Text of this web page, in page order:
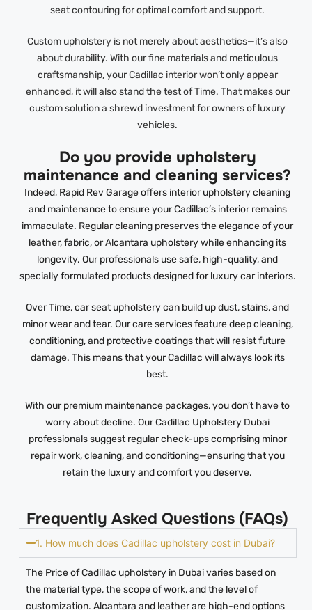
seat contouring for optimal comfort and support.
Custom upholstery is not merely about aesthetics—it’s also
about durability. With our fine materials and meticulous
craftsmanship, your Cadillac interior won’t only appear
enhanced, it will also stand the test of Time. That makes our
custom solution a shrewd investment for owners of luxury
vehicles.
Do you provide upholstery
maintenance and cleaning services?
Indeed, Rapid Rev Garage offers interior upholstery cleaning
and maintenance to ensure your Cadillac’s interior remains
immaculate. Regular cleaning preserves the elegance of your
leather, fabric, or Alcantara upholstery while enhancing its
longevity. Our professionals use safe, high-quality, and
specially formulated products designed for luxury car interiors.
Over Time, car seat upholstery can build up dust, stains, and
minor wear and tear. Our care services feature deep cleaning,
conditioning, and protective coatings that will resist future
damage. This means that your Cadillac will always look its
best.
With our premium maintenance packages, you don’t have to
worry about decline. Our Cadillac Upholstery Dubai
professionals suggest regular check-ups comprising minor
repair work, cleaning, and conditioning—ensuring that you
retain the luxury and comfort you deserve.
Frequently Asked Questions (FAQs)
1. How much does Cadillac upholstery cost in Dubai?
The Price of Cadillac upholstery in Dubai varies based on
the material type, the scope of work, and the level of
customization. Alcantara and leather are high-end options